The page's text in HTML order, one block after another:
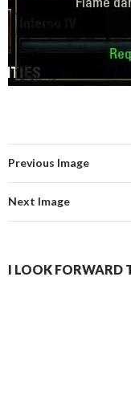
Previous Image
Next Image
I LOOK FORWARD